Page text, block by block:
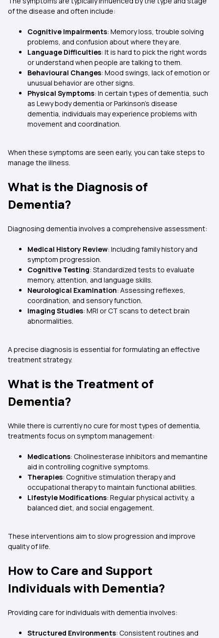
of the disease and often include:
Cognitive Impairments: Memory loss, trouble solving
problems, and confusion about where they are.
Language Difficulties: It is hard to pick the right words
or understand when people are talking to them.
Behavioural Changes: Mood swings, lack of emotion or
unusual behavior are other signs.
Physical Symptoms: In certain types of dementia, such
as Lewy body dementia or Parkinson’s disease
dementia, individuals may experience problems with
movement and coordination.
When these symptoms are seen early, you can take steps to
manage the illness.
What is the Diagnosis of
Dementia?
Diagnosing dementia involves a comprehensive assessment:
Medical History Review: Including family history and
symptom progression.
Cognitive Testing: Standardized tests to evaluate
memory, attention, and language skills.
Neurological Examination: Assessing reflexes,
coordination, and sensory function.
Imaging Studies: MRI or CT scans to detect brain
abnormalities.
A precise diagnosis is essential for formulating an effective
treatment strategy.
What is the Treatment of
Dementia?
While there is currently no cure for most types of dementia,
treatments focus on symptom management:
Medications: Cholinesterase inhibitors and memantine
aid in controlling cognitive symptoms.
Therapies: Cognitive stimulation therapy and
occupational therapy to maintain functional abilities.
Lifestyle Modifications: Regular physical activity, a
balanced diet, and social engagement.
These interventions aim to slow progression and improve
quality of life.
How to Care and Support
Individuals with Dementia?
Providing care for individuals with dementia involves:
Structured Environments: Consistent routines and